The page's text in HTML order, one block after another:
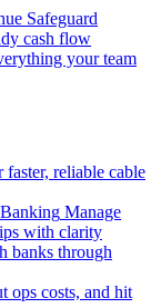
Safeguard
cash flow
your team
faster, reliable cable
Manage
with clarity
banks through
ops costs, and hit